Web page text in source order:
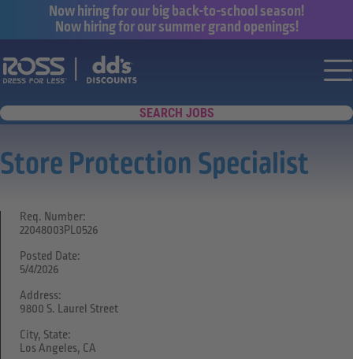
Now hiring for our big back-to-school season!
Now hiring for our summer grand openings!
Say yes to a great career with Ross
SEARCH JOBS
Store Protection Specialist
Req. Number:
22048003PL0526
Posted Date:
5/4/2026
Address:
9800 S. Laurel Street
City, State:
Los Angeles, CA